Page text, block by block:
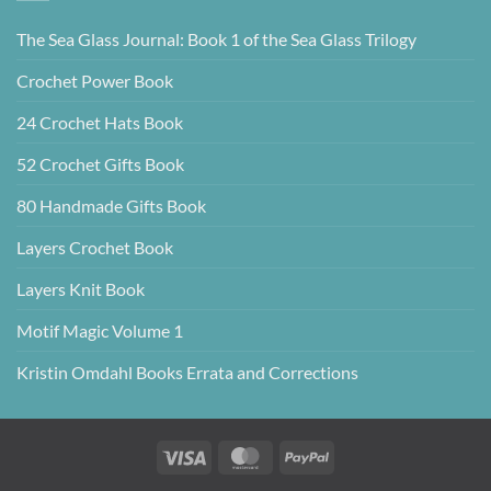
The Sea Glass Journal: Book 1 of the Sea Glass Trilogy
Crochet Power Book
24 Crochet Hats Book
52 Crochet Gifts Book
80 Handmade Gifts Book
Layers Crochet Book
Layers Knit Book
Motif Magic Volume 1
Kristin Omdahl Books Errata and Corrections
Visa MasterCardPayPal